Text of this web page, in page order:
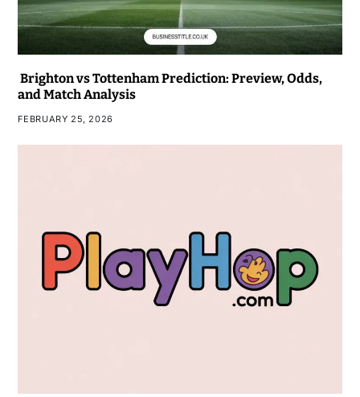
Brighton vs Tottenham Prediction: Preview, Odds,
and Match Analysis
FEBRUARY 25, 2026